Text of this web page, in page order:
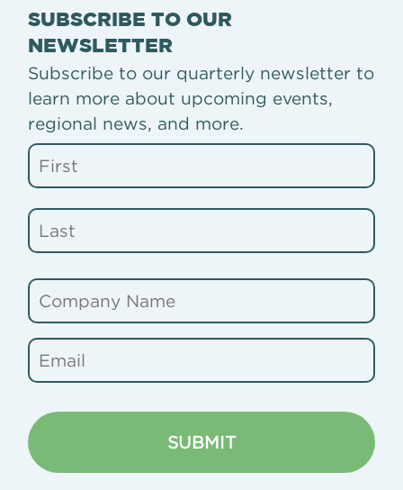
SUBSCRIBE TO OUR
NEWSLETTER
Subscribe to our quarterly newsletter to
learn more about upcoming events,
regional news, and more.